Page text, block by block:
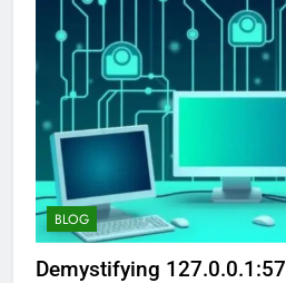
BLOG
Demystifying